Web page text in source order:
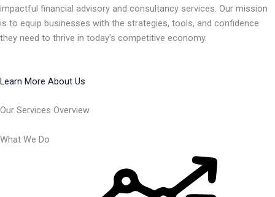
impactful financial advisory and consultancy services. Our mission
is to equip businesses with the strategies, tools, and confidence
they need to thrive in today’s competitive economy.
Learn More About Us
Our Services Overview
What We Do